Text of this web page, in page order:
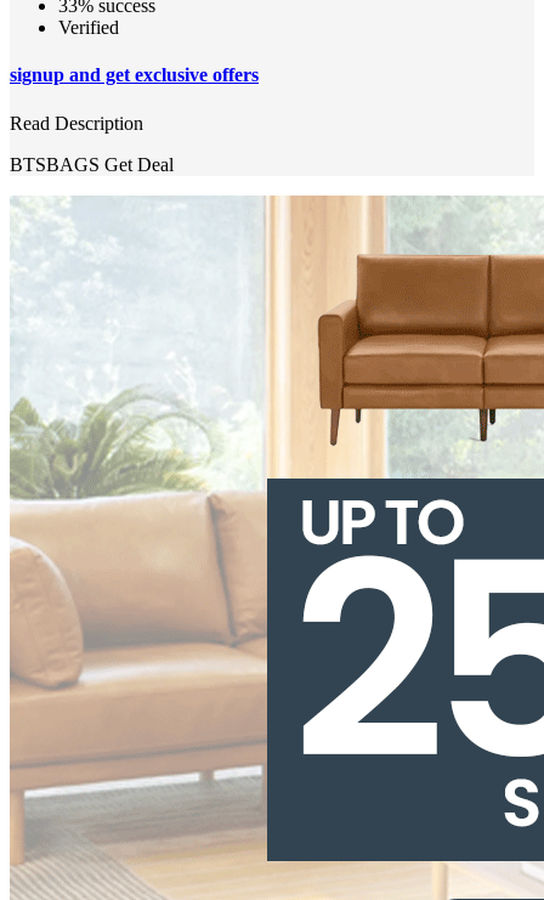
33% success
Verified
signup and get exclusive offers
Read Description
BTSBAGS Get Deal